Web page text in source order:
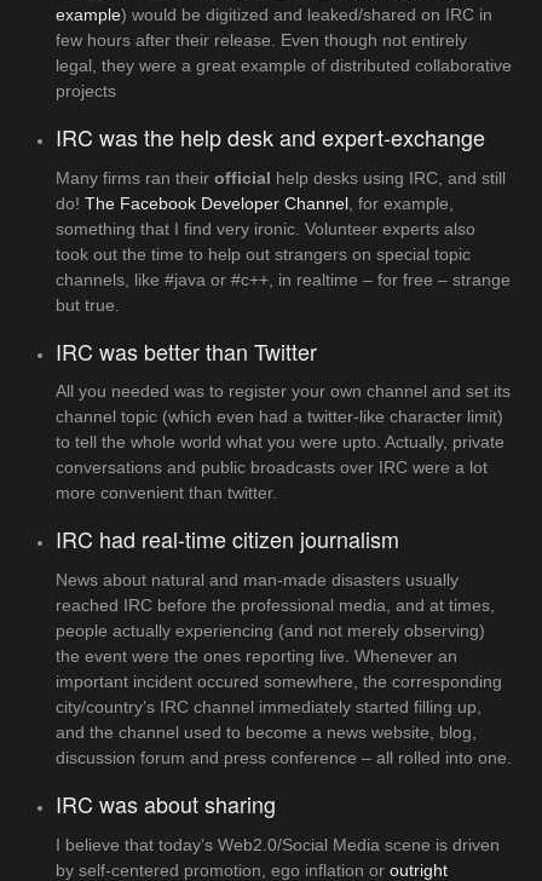
example) would be digitized and leaked/shared on IRC in
few hours after their release. Even though not entirely
legal, they were a great example of distributed collaborative
projects
IRC was the help desk and expert-exchange
Many firms ran their official help desks using IRC, and still
do! The Facebook Developer Channel , for example,
something that I find very ironic. Volunteer experts also
took out the time to help out strangers on special topic
channels, like #java or #c++, in realtime – for free – strange
but true.
IRC was better than Twitter
All you needed was to register your own channel and set its
channel topic (which even had a twitter-like character limit)
to tell the whole world what you were upto. Actually, private
conversations and public broadcasts over IRC were a lot
more convenient than twitter.
IRC had real-time citizen journalism
News about natural and man-made disasters usually
reached IRC before the professional media, and at times,
people actually experiencing (and not merely observing)
the event were the ones reporting live. Whenever an
important incident occured somewhere, the corresponding
city/country’s IRC channel immediately started filling up,
and the channel used to become a news website, blog,
discussion forum and press conference – all rolled into one.
IRC was about sharing
I believe that today’s Web2.0/Social Media scene is driven
by self-centered promotion, ego inflation or outright